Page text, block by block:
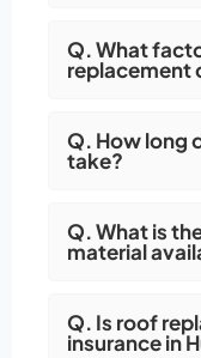
Q. What
replacement
Q. How long
take?
Q. What is
material
Q. Is roof
insurance in